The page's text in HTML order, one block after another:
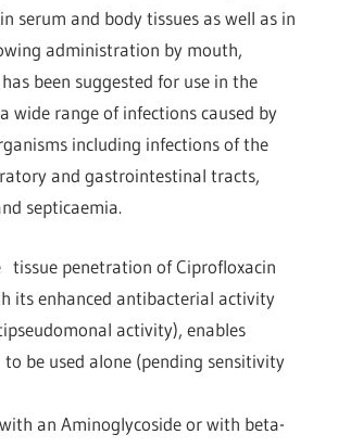
serum and body tissues as well as in
administration by mouth,
been suggested for use in the
wide range of infections caused by
including infections of the
and gastrointestinal tracts,
septicaemia.
tissue penetration of Ciprofloxacin
its enhanced antibacterial activity
activity), enables
be used alone (pending sensitivity
an Aminoglycoside or with beta-